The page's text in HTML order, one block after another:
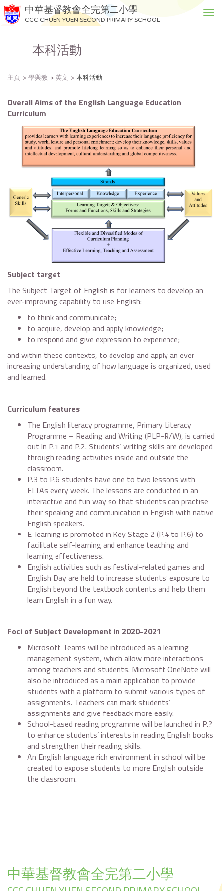
中華基督教會全完第二小學
CCC CHUEN YUEN SECOND PRIMARY SCHOOL
T
本科活動
主頁 學與教 英文 本科活動
Overall Aims of the English Language Education
Curriculum
Subject target
The Subject Target of English is for learners to develop an
ever-improving capability to use English:
to think and communicate;
to acquire, develop and apply knowledge;
to respond and give expression to experience;
and within these contexts, to develop and apply an ever-
increasing understanding of how language is organized, used
and learned.
Curriculum features
The English literacy programme, Primary Literacy
Programme – Reading and Writing (PLP-R/W), is carried
out in P.1 and P.2. Students’ writing skills are developed
through reading activities inside and outside the
classroom.
P.3 to P.6 students have one to two lessons with
ELTAs every week. The lessons are conducted in an
interactive and fun way so that students can practise
their speaking and communication in English with native
English speakers.
E-learning is promoted in Key Stage 2 (P.4 to P.6) to
facilitate self-learning and enhance teaching and
learning effectiveness.
English activities such as festival-related games and
English Day are held to increase students’ exposure to
English beyond the textbook contents and help them
learn English in a fun way.
Foci of Subject Development in 2020-2021
Microsoft Teams will be introduced as a learning
management system, which allow more interactions
among teachers and students. Microsoft OneNote will
also be introduced as a main application to provide
students with a platform to submit various types of
assignments. Teachers can mark students’
assignments and give feedback more easily.
School-based reading programme will be launched in P.?
to enhance students’ interests in reading English books
and strengthen their reading skills.
An English language rich environment in school will be
created to expose students to more English outside
the classroom.
中華基督教會全完第二小學